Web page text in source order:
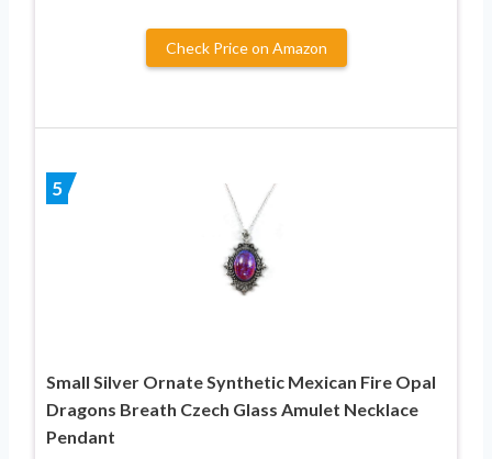
Check Price on Amazon
5
Small Silver Ornate Synthetic Mexican Fire Opal
Dragons Breath Czech Glass Amulet Necklace
Pendant